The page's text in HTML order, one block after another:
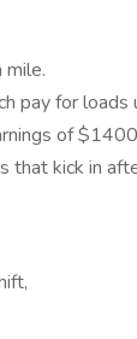
mile.
pay for loads
of
that kick in